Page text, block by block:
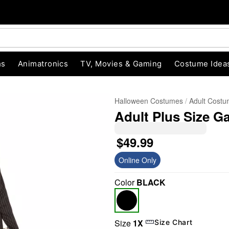
Animatronics TV, Movies & Gaming Costume
Halloween Costumes Adult
Adult Plus Size
$49.99
Online Only
ColorBLACK
Size 1X Size Chart